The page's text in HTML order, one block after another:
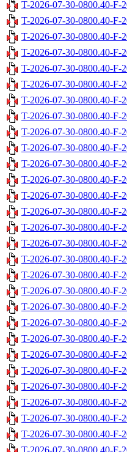
T-2026-07-30-0800.40-F-
T-2026-07-30-0800.40-F-
T-2026-07-30-0800.40-F-
T-2026-07-30-0800.40-F-
T-2026-07-30-0800.40-F-
T-2026-07-30-0800.40-F-
T-2026-07-30-0800.40-F-
T-2026-07-30-0800.40-F-
T-2026-07-30-0800.40-F-
T-2026-07-30-0800.40-F-
T-2026-07-30-0800.40-F-
T-2026-07-30-0800.40-F-
T-2026-07-30-0800.40-F-
T-2026-07-30-0800.40-F-
T-2026-07-30-0800.40-F-
T-2026-07-30-0800.40-F-
T-2026-07-30-0800.40-F-
T-2026-07-30-0800.40-F-
T-2026-07-30-0800.40-F-
T-2026-07-30-0800.40-F-
T-2026-07-30-0800.40-F-
T-2026-07-30-0800.40-F-
T-2026-07-30-0800.40-F-
T-2026-07-30-0800.40-F-
T-2026-07-30-0800.40-F-
T-2026-07-30-0800.40-F-
T-2026-07-30-0800.40-F-
T-2026-07-30-0800.40-F-